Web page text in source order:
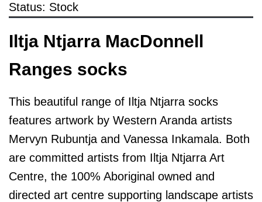
Status: Stock
Iltja Ntjarra MacDonnell
Ranges socks
This beautiful range of Iltja Ntjarra socks
features artwork by Western Aranda artists
Mervyn Rubuntja and Vanessa Inkamala. Both
are committed artists from Iltja Ntjarra Art
Centre, the 100% Aboriginal owned and
directed art centre supporting landscape artists